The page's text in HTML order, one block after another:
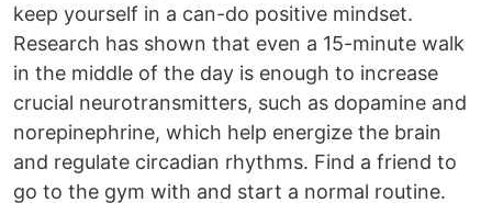
keep yourself in a can-do positive mindset.
Research has shown that even a 15-minute walk
in the middle of the day is enough to increase
crucial neurotransmitters, such as dopamine and
norepinephrine, which help energize the brain
and regulate circadian rhythms. Find a friend to
go to the gym with and start a normal routine.